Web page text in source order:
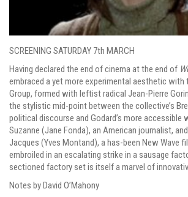
SCREENING SATURDAY 7th MARCH
Having declared the end of cinema at the end of
embraced a yet more experimental aesthetic with
Group, formed with leftist radical Jean-Pierre
the stylistic mid-point between the collective’s
political discourse and Godard’s more accessible
Suzanne (Jane Fonda), an American journalist,
Jacques (Yves Montand), a has-been New Wave
embroiled in an escalating strike in a sausage
sectioned factory set is itself a marvel of
Notes by David O’Mahony